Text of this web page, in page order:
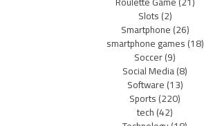
Slots(2)
Smartphone(26)
smartphone games(18)
Soccer(9)
Social Media(8)
Software(13)
Sports(220)
tech(42)